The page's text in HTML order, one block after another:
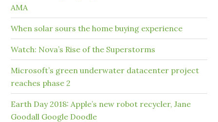
AMA
When solar sours the home buying experience
Watch: Nova’s Rise of the Superstorms
Microsoft’s green underwater datacenter project
reaches phase 2
Earth Day 2018: Apple’s new robot recycler, Jane
Goodall Google Doodle